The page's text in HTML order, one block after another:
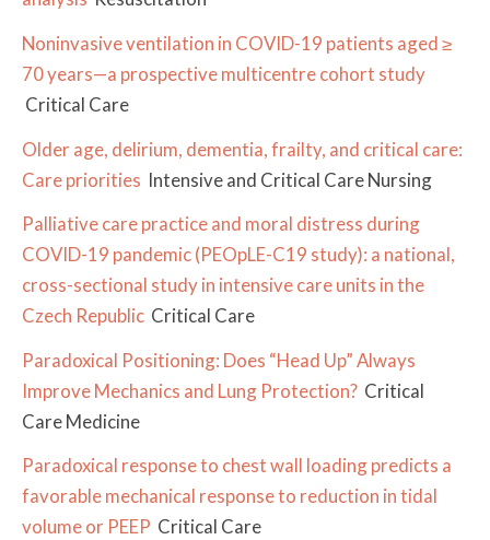
Noninvasive ventilation in COVID-19 patients aged ≥
70 years—a prospective multicentre cohort study
Critical Care
Older age, delirium, dementia, frailty, and critical care:
Care priorities Intensive and Critical Care Nursing
Palliative care practice and moral distress during
COVID-19 pandemic (PEOpLE-C19 study): a national,
cross-sectional study in intensive care units in the
Czech Republic Critical Care
Paradoxical Positioning: Does “Head Up” Always
Improve Mechanics and Lung Protection? Critical
Care Medicine
Paradoxical response to chest wall loading predicts a
favorable mechanical response to reduction in tidal
volume or PEEP Critical Care